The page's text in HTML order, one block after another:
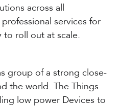
across all
services for
to roll out at scale.
group of a strong close-
the world. The Things
low power Devices to